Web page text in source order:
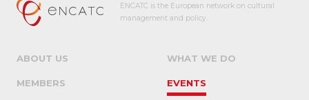
ENCATC is the European network on cultural
management and policy.
ABOUT US WHAT WE DO
MEMBERS EVENTS